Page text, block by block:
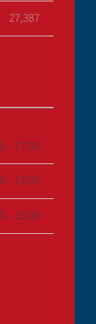
27,387
– 17:00
– 17:00
– 15:00